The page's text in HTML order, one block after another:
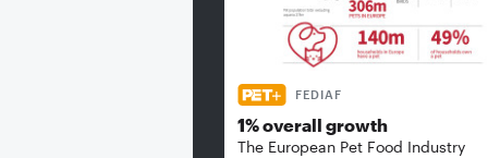
FEDIAF
1% overall growth
The European Pet Food Industry